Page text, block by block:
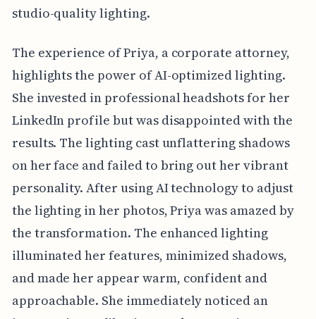
studio-quality lighting.
The experience of Priya, a corporate attorney,
highlights the power of AI-optimized lighting.
She invested in professional headshots for her
LinkedIn profile but was disappointed with the
results. The lighting cast unflattering shadows
on her face and failed to bring out her vibrant
personality. After using AI technology to adjust
the lighting in her photos, Priya was amazed by
the transformation. The enhanced lighting
illuminated her features, minimized shadows,
and made her appear warm, confident and
approachable. She immediately noticed an